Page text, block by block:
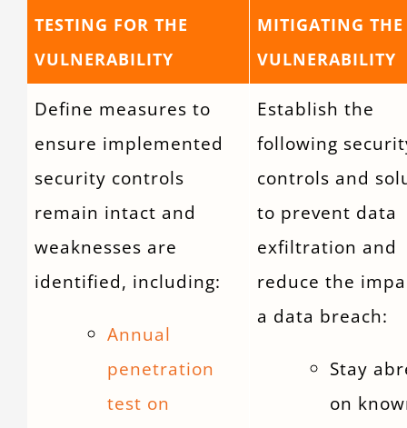
TESTING FOR THE
VULNERABILITY
MITIGATING THE
VULNERABILITY
Define measures to
ensure implemented
security controls
remain intact and
weaknesses are
identified, including:
Annual
penetration
test on
Establish the
following
controls and
to prevent data
exfiltration and
reduce the
a data breach:
Stay
on